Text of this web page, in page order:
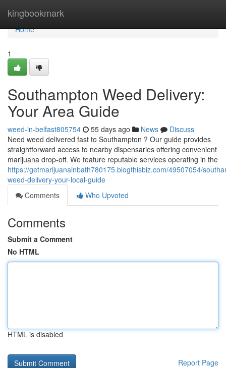
kingbookmark
Home
Home
1
Southampton Weed Delivery:
Your Area Guide
weed-in-belfast805754 55 days ago News
Discuss
Need weed delivered fast to Southampton ? Our guide provides
straightforward access to nearby dispensaries offering convenient
marijuana drop-off. We feature reputable services operating in the
https://getmarijuanainbath780175.blogthisbiz.com/49507054/
weed-delivery-your-local-guide
Comments
Who Upvoted
Comments
Submit a Comment
No HTML
HTML is disabled
Report Page